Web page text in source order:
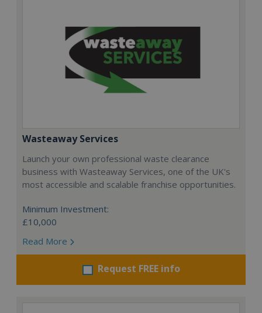
Wasteaway Services
Launch your own professional waste clearance
business with Wasteaway Services, one of the UK's
most accessible and scalable franchise opportunities.
Minimum Investment:
£10,000
Read More
Request FREE info